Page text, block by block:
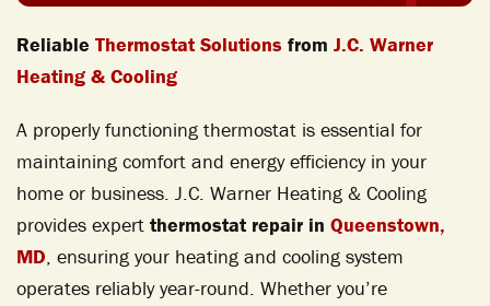
Reliable Thermostat Solutions from J.C. Warner
Heating & Cooling
A properly functioning thermostat is essential for
maintaining comfort and energy efficiency in your
home or business. J.C. Warner Heating & Cooling
provides expert thermostat repair in Queenstown,
MD, ensuring your heating and cooling system
operates reliably year-round. Whether you’re